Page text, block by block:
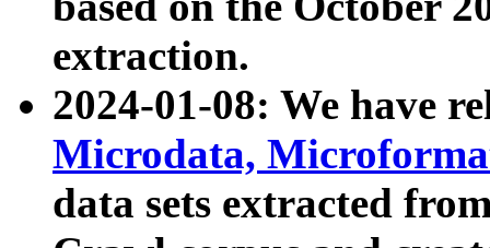
extraction.
2024-01-08: We have
Microdata,
data sets extracted